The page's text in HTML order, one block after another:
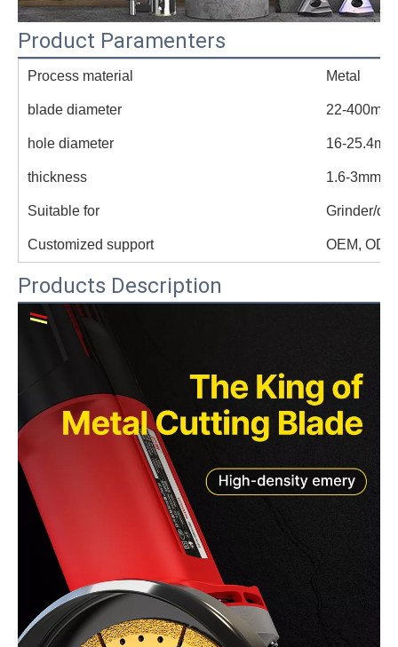
Product Paramenters
Process material Metal
blade diameter 22-400mm
hole diameter 16-25.4mm
thickness 1.6-3mm
Suitable for Grinder/
Customized support OEM,
Products Description